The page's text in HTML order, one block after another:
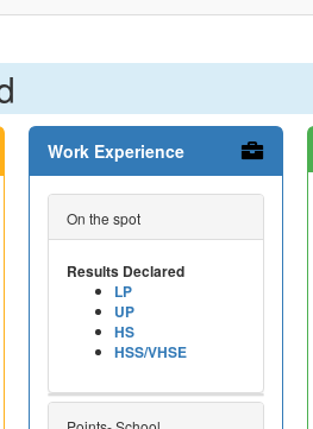
Work Experience
On the spot
Results Declared
LP
UP
HS
HSS/VHSE